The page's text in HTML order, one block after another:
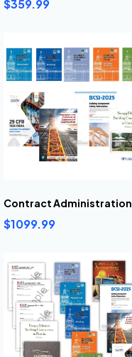
$359.99
$1099.99